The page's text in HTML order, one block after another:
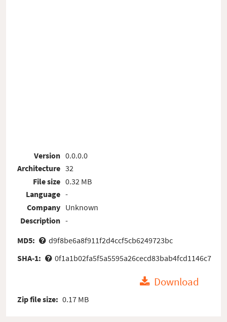
Version
Architecture
File size
Language
Company
Description
0.0.0.0
32
0.32 MB
-
Unknown
-
MD5:
d9f8be6a8f911f2d4ccf5cb6249723bc
SHA-1:
0f1a1b02fa5f5a5595a26cecd83bab4fcd1146c7
Download
Zip file size: 0.17 MB